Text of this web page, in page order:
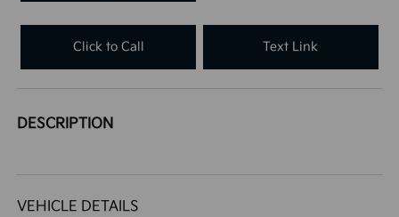
Click to Call Text Link
DESCRIPTION
VEHICLE DETAILS